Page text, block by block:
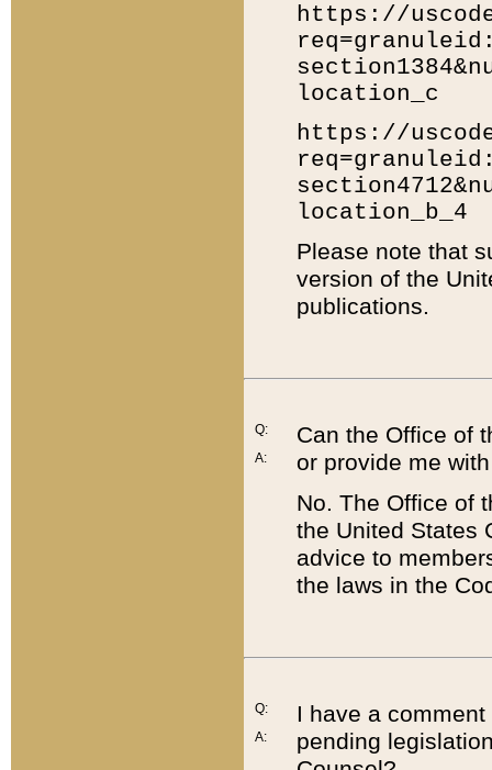
https://
location_c
https://
location_b_4
Please note that
version of the
publications.
Q:
A:
Can the Office of
or provide me
No. The Office of
the United States
advice to
the laws in the
Q:
A:
I have a
pending